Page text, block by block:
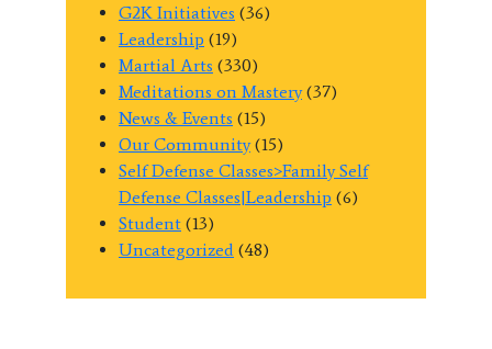
G2K Initiatives (36)
Leadership (19)
Martial Arts (330)
Meditations on Mastery(37)
News & Events (15)
Our Community(15)
Self Defense Classes>Family Self
Defense Classes|Leadership (6)
Student (13)
Uncategorized (48)